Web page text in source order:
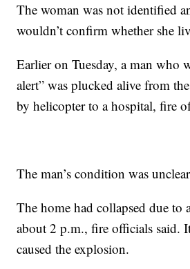
The woman was not identified
wouldn’t confirm whether she
Earlier on Tuesday, a man who
alert” was plucked alive from
by helicopter to a hospital, fire
The man’s condition was
The home had collapsed due to
about 2 p.m., fire officials said.
caused the explosion.